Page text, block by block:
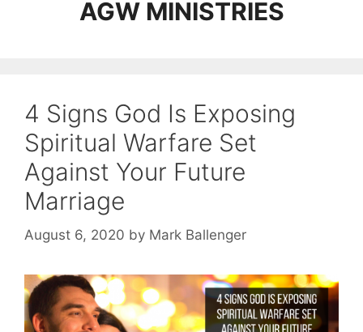
AGW MINISTRIES
4 Signs God Is Exposing
Spiritual Warfare Set
Against Your Future
Marriage
August 6, 2020 by Mark Ballenger